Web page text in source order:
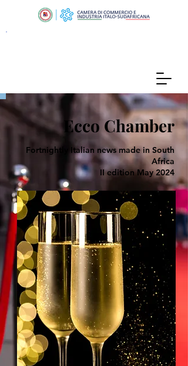
Ecco Chamber
Fortnightly Italian news made in South
Africa
II edition May 2024